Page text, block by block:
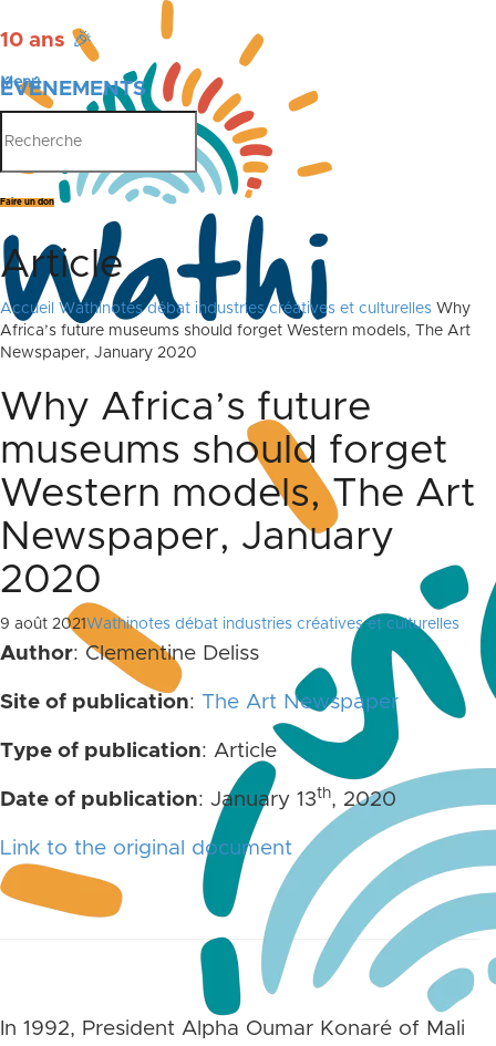
10 ans 🎉
ÉVÉNEMENTS
PUBLICATIONS
Menu
Faire un don
Article
Accueil Wathinotes débat industries créatives et culturelles Why
Africa’s future museums should forget Western models, The Art
Newspaper, January 2020
Why Africa’s future
museums should forget
Western models, The Art
Newspaper, January
2020
9 août 2021 Wathinotes débat industries créatives et culturelles
Author: Clementine Deliss
Site of publication: The Art Newspaper
Type of publication: Article
Date of publication: January 13th, 2020
Link to the original document
In 1992, President Alpha Oumar Konaré of Mali